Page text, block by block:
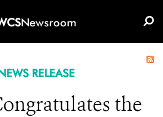
Newsroom
RELEASE
the